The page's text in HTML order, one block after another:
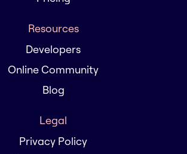
Resources
Developers
Online Community
Blog
Legal
Privacy Policy